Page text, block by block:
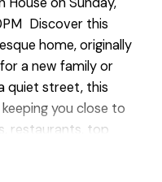
Discover this
home, originally
a new family or
quiet street, this
you close to
restaurants, top
distance.
to numerous